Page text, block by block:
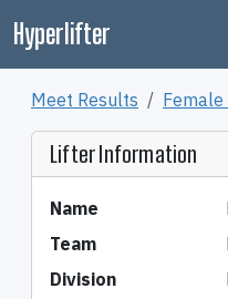
Hyperlifter
Meet Results
Lifter Information
Name
Team
Division